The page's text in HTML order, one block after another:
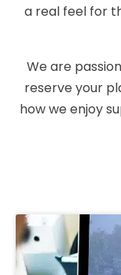
a real feel for
We are
reserve your
how we enjoy